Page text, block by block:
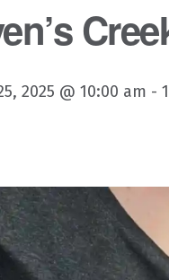
2025 @ 10:00 am -